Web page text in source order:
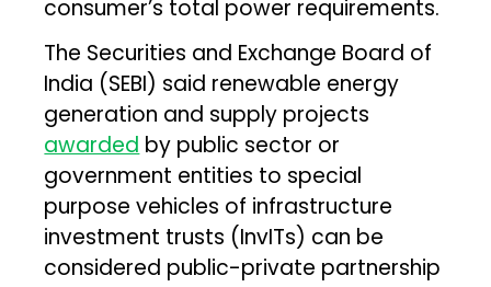
consumer’s total power requirements.
The Securities and Exchange Board of
India (SEBI) said renewable energy
generation and supply projects
awarded by public sector or
government entities to special
purpose vehicles of infrastructure
investment trusts (InvITs) can be
considered public-private partnership